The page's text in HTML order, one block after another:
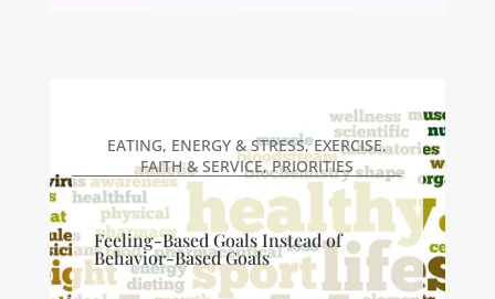
EATING, ENERGY & STRESS,EXERCISE,
FAITH & SERVICE,PRIORITIES
Feeling-Based Goals Instead of
Behavior-Based Goals